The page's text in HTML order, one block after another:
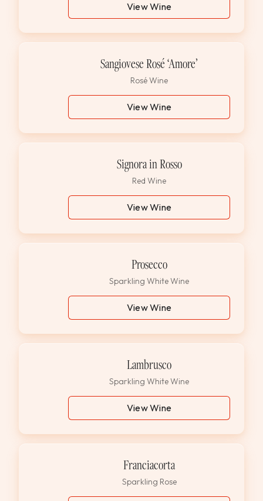
View Wine
Sangiovese Rosé ‘Amore’
Rosé Wine
View Wine
Signora in Rosso
Red Wine
View Wine
Prosecco
Sparkling White Wine
View Wine
Lambrusco
Sparkling White Wine
View Wine
Franciacorta
Sparkling Rose